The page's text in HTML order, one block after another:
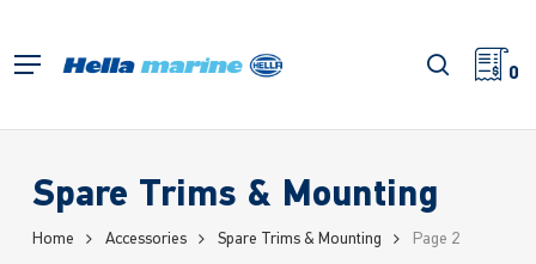
main
Menu search
0
Spare Trims & Mounting
Home Accessories Spare Trims & Mounting Page 2
Close
Filters